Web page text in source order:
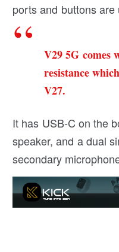
ports and buttons are
V29 5G comes
resistance
V27.
It has USB-C on the
speaker, and a dual
secondary